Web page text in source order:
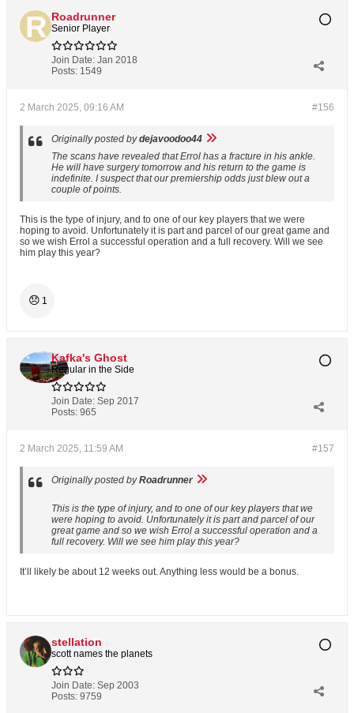
Roadrunner
Senior Player
Join Date: Jan 2018
Posts: 1549
#156
2 March 2025, 09:16 AM
Originally posted bydejavoodoo44
The scans have revealed that Errol has a fracture in his ankle.
He will have surgery tomorrow and his return to the game is
indefinite. I suspect that our premiership odds just blew out a
couple of points.
This is the type of injury, and to one of our key players that we were
hoping to avoid. Unfortunately it is part and parcel of our great game and
so we wish Errol a successful operation and a full recovery. Will we see
him play this year?
😞 1
Kafka's Ghost
Regular in the Side
Join Date: Sep 2017
Posts: 965
#157
2 March 2025, 11:59 AM
Originally posted byRoadrunner
This is the type of injury, and to one of our key players that we
were hoping to avoid. Unfortunately it is part and parcel of our
great game and so we wish Errol a successful operation and a
full recovery. Will we see him play this year?
It’ll likely be about 12 weeks out. Anything less would be a bonus.
stellation
scott names the planets
Join Date: Sep 2003
Posts: 9759